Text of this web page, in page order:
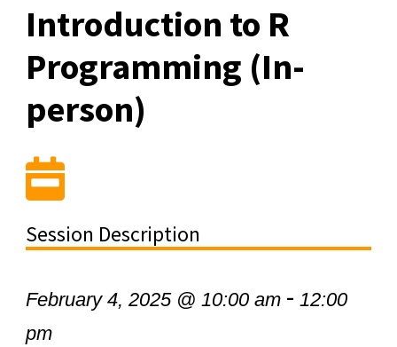
Introduction to R
Programming (In-
person)
Session Description
February 4, 2025 @ 10:00 am- 12:00
pm